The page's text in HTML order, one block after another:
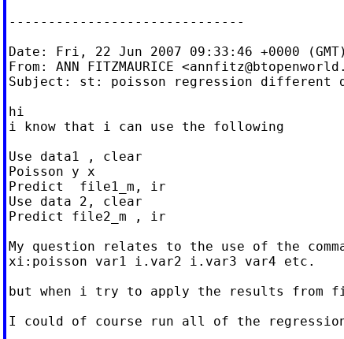
------------------------------
Date: Fri, 22 Jun 2007 09:33:46 +0000 (GMT)
From: ANN FITZMAURICE <
Subject: st: poisson regression different
hi
i know that i can use the following
Use data1 , clear
Poisson y x
Predict  file1_m, ir
Use data 2, clear
Predict file2_m , ir
My question relates to the use of the
xi:poisson var1 i.var2 i.var3 var4 etc.
but when i try to apply the results from
I could of course run all of the